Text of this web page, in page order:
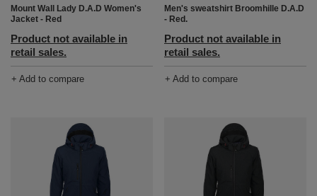
Mount Wall Lady D.A.D Women's
Jacket - Red
Product not available in
retail sales.
+ Add to compare
Men's sweatshirt Broomhille D.A.D
- Red.
Product not available in
retail sales.
+ Add to compare